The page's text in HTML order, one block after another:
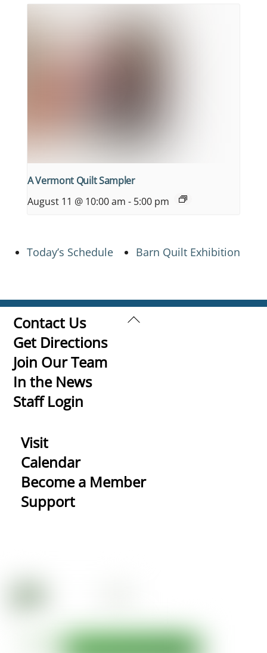
A Vermont Quilt Sampler
August 11 @ 10:00 am - 5:00 pm
Today’s Schedule Barn Quilt Exhibition
Back
Contact Us
Get Directions
Join Our Team
In the News
Staff Login
Visit
Calendar
Become a Member
Support